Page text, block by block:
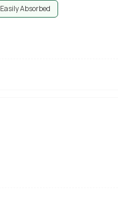
Easily Absorbed